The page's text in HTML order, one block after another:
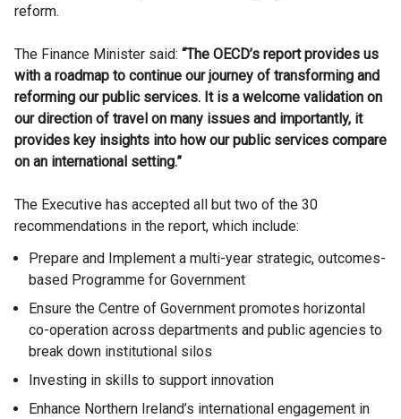
reform.
The Finance Minister said: “The OECD’s report provides us
with a roadmap to continue our journey of transforming and
reforming our public services. It is a welcome validation on
our direction of travel on many issues and importantly, it
provides key insights into how our public services compare
on an international setting.”
The Executive has accepted all but two of the 30
recommendations in the report, which include:
Prepare and Implement a multi-year strategic, outcomes-
based Programme for Government
Ensure the Centre of Government promotes horizontal
co-operation across departments and public agencies to
break down institutional silos
Investing in skills to support innovation
Enhance Northern Ireland’s international engagement in